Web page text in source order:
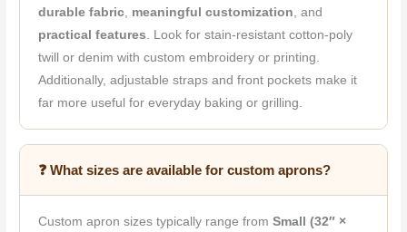
durable fabric, meaningful customization, and
practical features. Look for stain-resistant cotton-poly
twill or denim with custom embroidery or printing.
Additionally, adjustable straps and front pockets make it
far more useful for everyday baking or grilling.
❓ What sizes are available for custom aprons?
Custom apron sizes typically range fromSmall (32″ ×